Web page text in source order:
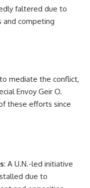
faltered due to
and competing
mediate the conflict,
Envoy Geir O.
these efforts since
: A U.N.-led initiative
due to